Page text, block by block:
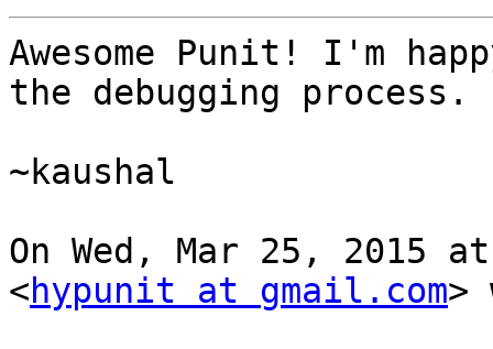
Awesome Punit! I'm
the debugging process.
~kaushal
On Wed, Mar 25, 2015
<hypunit at gmail.com>